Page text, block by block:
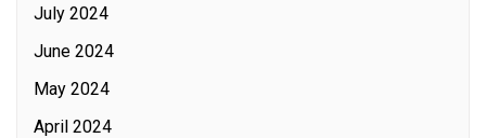
July 2024
June 2024
May 2024
April 2024